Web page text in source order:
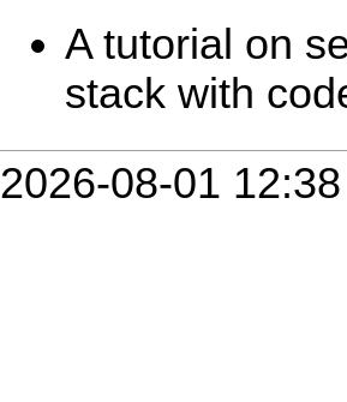
A tutorial on
stack with
2026-08-01 12:38